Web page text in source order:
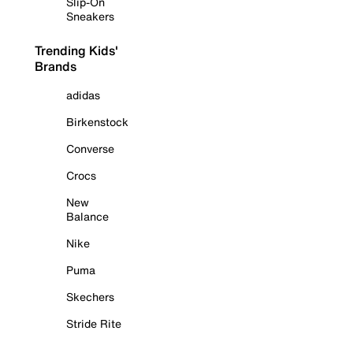
Sneakers
Trending Kids'
Brands
adidas
Birkenstock
Converse
Crocs
New
Balance
Nike
Puma
Skechers
Stride Rite